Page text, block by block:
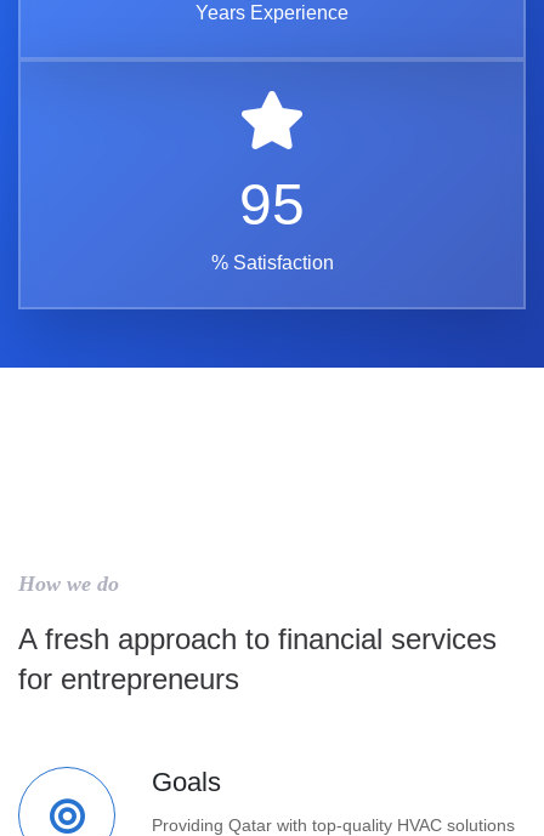
Years Experience
95
% Satisfaction
How we do
A fresh approach to financial services
for entrepreneurs
Goals
Providing Qatar with top-quality HVAC solutions